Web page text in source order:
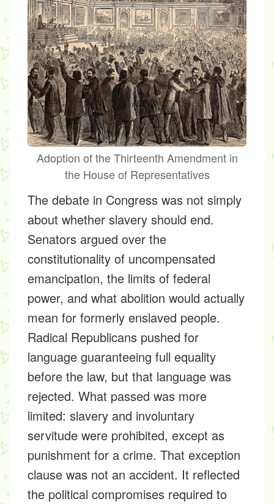
Adoption of the Thirteenth Amendment in
the House of Representatives
The debate in Congress was not simply
about whether slavery should end.
Senators argued over the
constitutionality of uncompensated
emancipation, the limits of federal
power, and what abolition would actually
mean for formerly enslaved people.
Radical Republicans pushed for
language guaranteeing full equality
before the law, but that language was
rejected. What passed was more
limited: slavery and involuntary
servitude were prohibited, except as
punishment for a crime. That exception
clause was not an accident. It reflected
the political compromises required to